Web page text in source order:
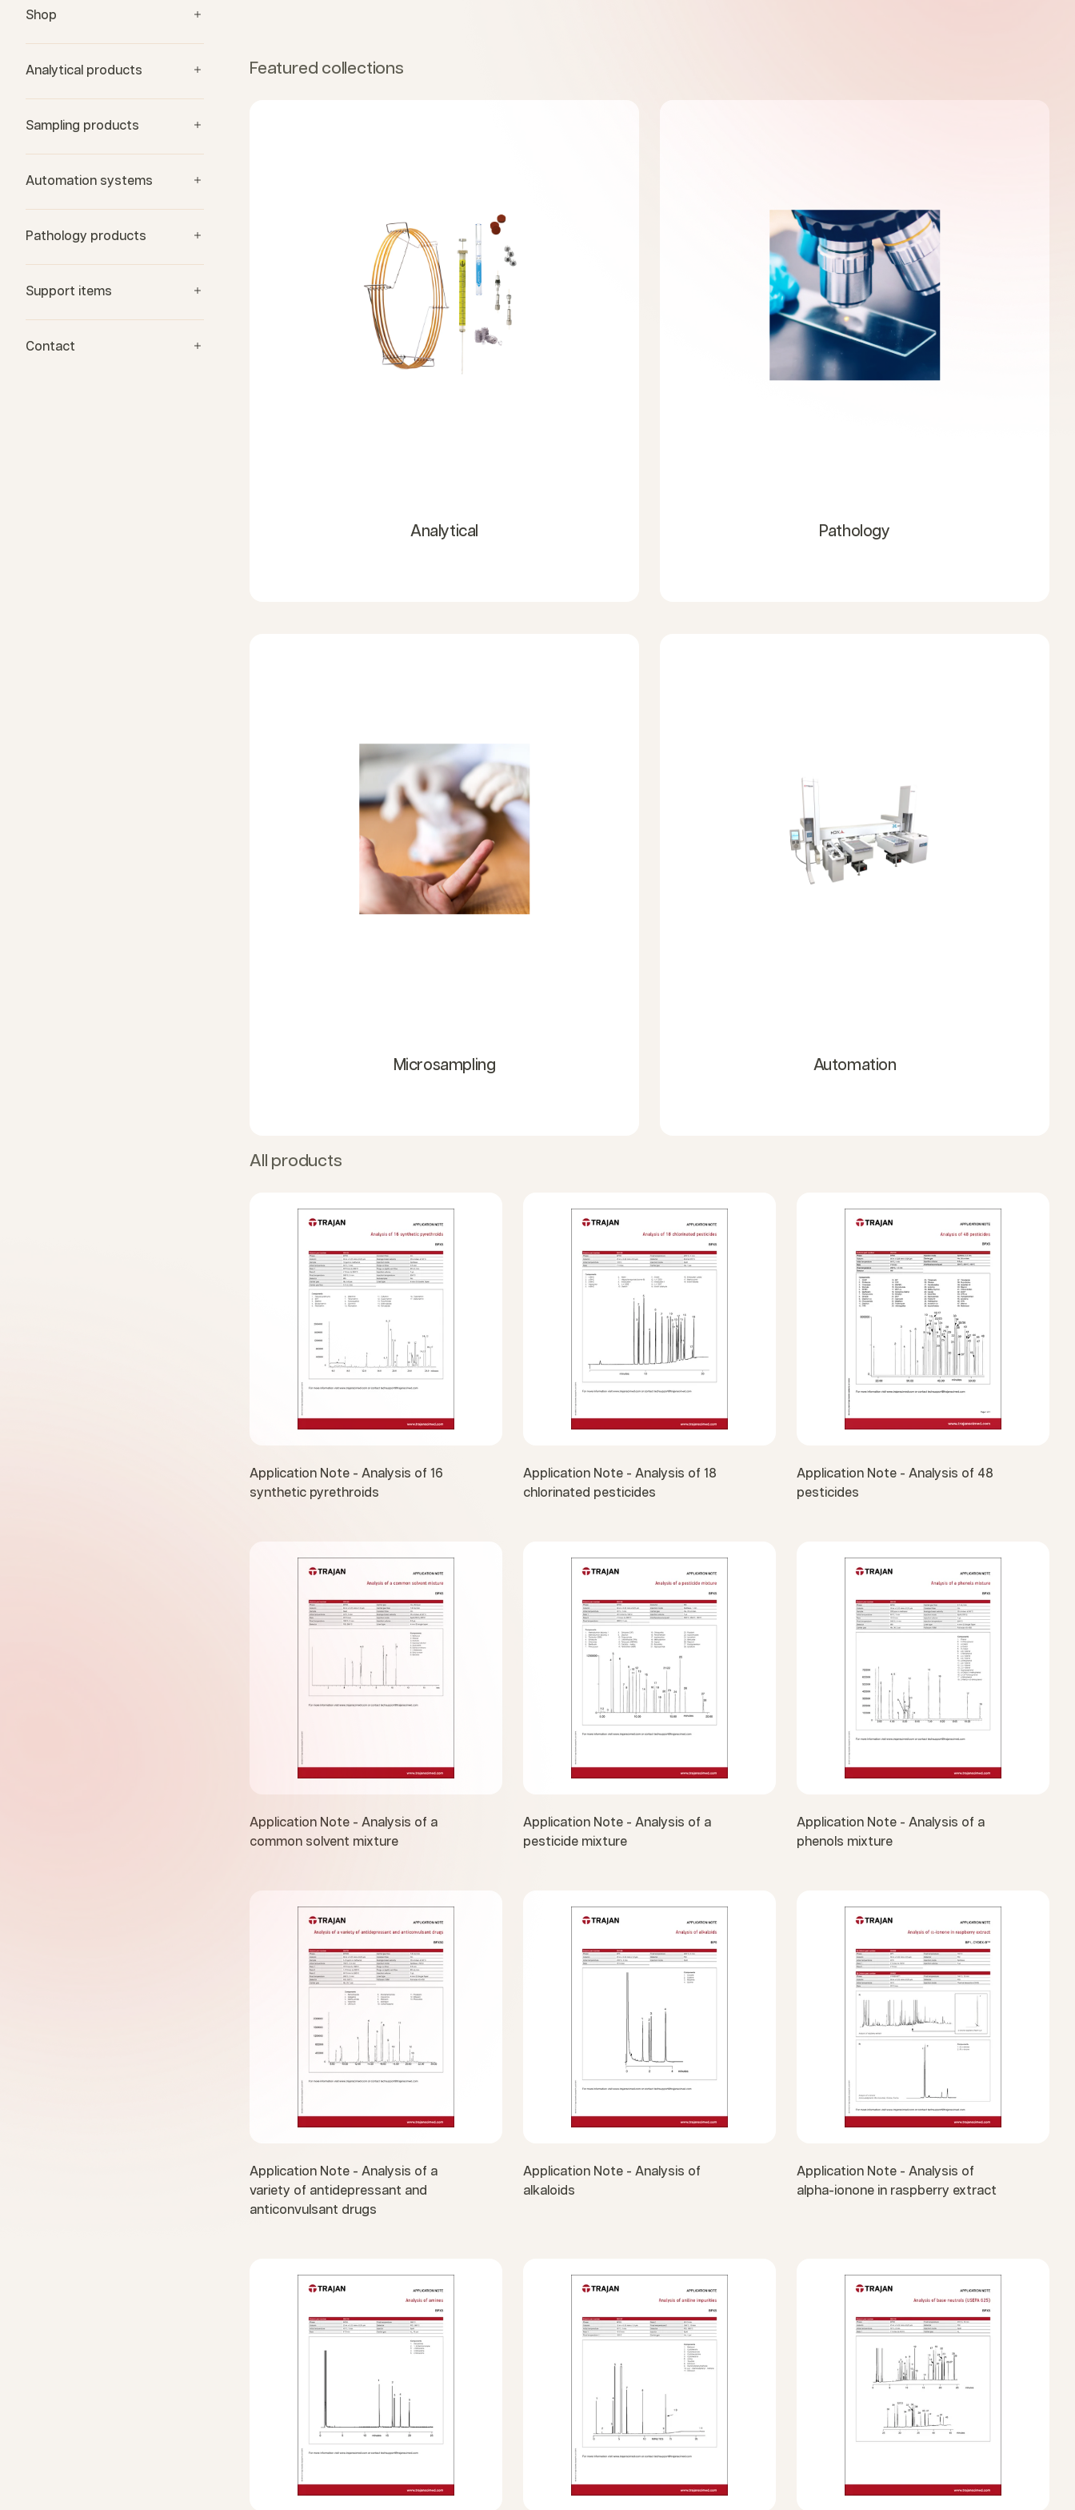
Shop
Analytical products
Sampling products
Automation systems
Pathology products
Support items
Contact
Featured collections
Analytical Pathology
Microsampling Automation
All products
Application Note - Analysis of 16
synthetic pyrethroids
Application Note - Analysis of 18
chlorinated pesticides
Application Note - Analysis of 48
pesticides
Application Note - Analysis of a
common solvent mixture
Application Note - Analysis of a
pesticide mixture
Application Note - Analysis of a
phenols mixture
Application Note - Analysis of a
variety of antidepressant and
anticonvulsant drugs
Application Note - Analysis of
alkaloids
Application Note - Analysis of
alpha-ionone in raspberry extract